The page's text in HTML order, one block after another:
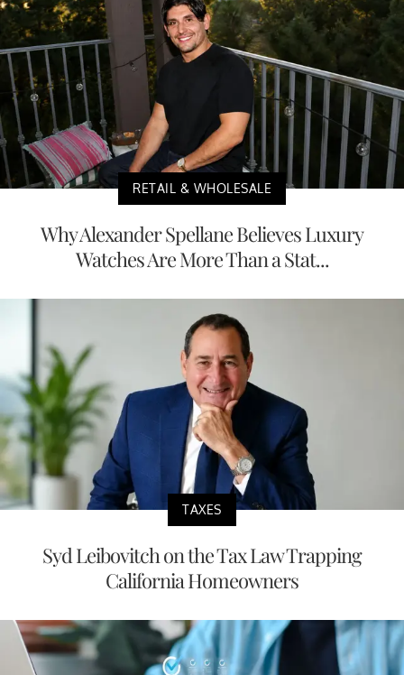
RETAIL & WHOLESALE
Why Alexander Spellane Believes Luxury
Watches Are More Than a Stat...
TAXES
Syd Leibovitch on the Tax Law Trapping
California Homeowners